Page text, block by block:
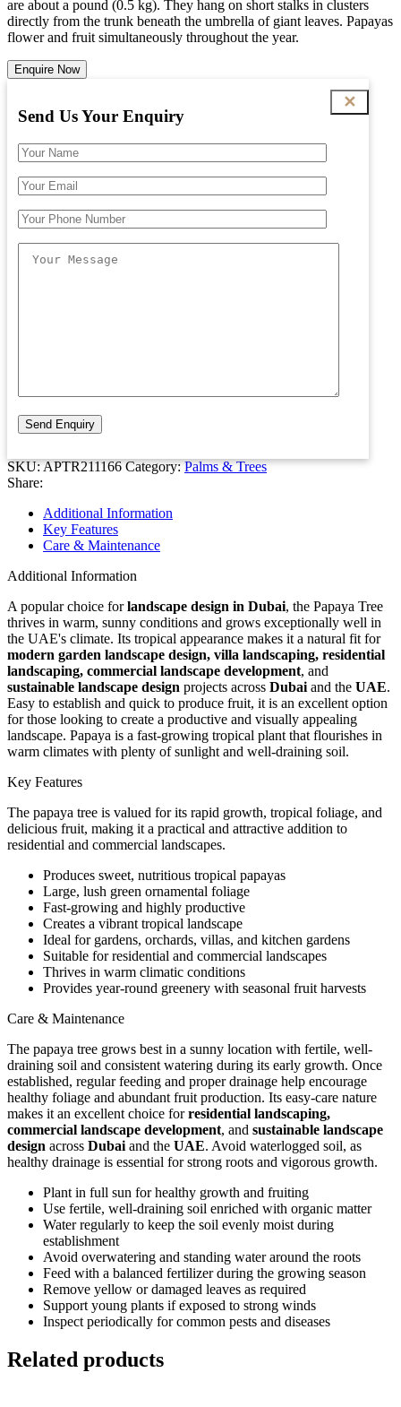
are about a pound (0.5 kg). They hang on short stalks in clusters
directly from the trunk beneath the umbrella of giant leaves. Papayas
flower and fruit simultaneously throughout the year.
Enquire Now
✕
Send Us Your Enquiry
SKU:APTR211166Category: Palms & Trees
Share:
Additional Information
Key Features
Care & Maintenance
Additional Information
A popular choice forlandscape design in Dubai, the Papaya Tree
thrives in warm, sunny conditions and grows exceptionally well in
the UAE's climate. Its tropical appearance makes it a natural fit for
modern garden landscape design, villa landscaping, residential
landscaping, commercial landscape development, and
sustainable landscape design projects across Dubai and the UAE.
Easy to establish and quick to produce fruit, it is an excellent option
for those looking to create a productive and visually appealing
landscape. Papaya is a fast-growing tropical plant that flourishes in
warm climates with plenty of sunlight and well-draining soil.
Key Features
The papaya tree is valued for its rapid growth, tropical foliage, and
delicious fruit, making it a practical and attractive addition to
residential and commercial landscapes.
Produces sweet, nutritious tropical papayas
Large, lush green ornamental foliage
Fast-growing and highly productive
Creates a vibrant tropical landscape
Ideal for gardens, orchards, villas, and kitchen gardens
Suitable for residential and commercial landscapes
Thrives in warm climatic conditions
Provides year-round greenery with seasonal fruit harvests
Care & Maintenance
The papaya tree grows best in a sunny location with fertile, well-
draining soil and consistent watering during its early growth. Once
established, regular feeding and proper drainage help encourage
healthy foliage and abundant fruit production. Its easy-care nature
makes it an excellent choice forresidential landscaping,
commercial landscape development, and sustainable landscape
design across Dubai and the UAE. Avoid waterlogged soil, as
healthy drainage is essential for strong roots and vigorous growth.
Plant in full sun for healthy growth and fruiting
Use fertile, well-draining soil enriched with organic matter
Water regularly to keep the soil evenly moist during
establishment
Avoid overwatering and standing water around the roots
Feed with a balanced fertilizer during the growing season
Remove yellow or damaged leaves as required
Support young plants if exposed to strong winds
Inspect periodically for common pests and diseases
Related products